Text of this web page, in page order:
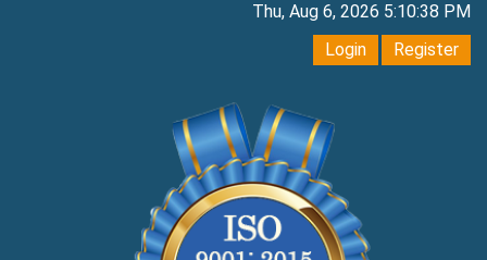
Thu, Aug 6, 2026 5:10:39 PM
Login
Register